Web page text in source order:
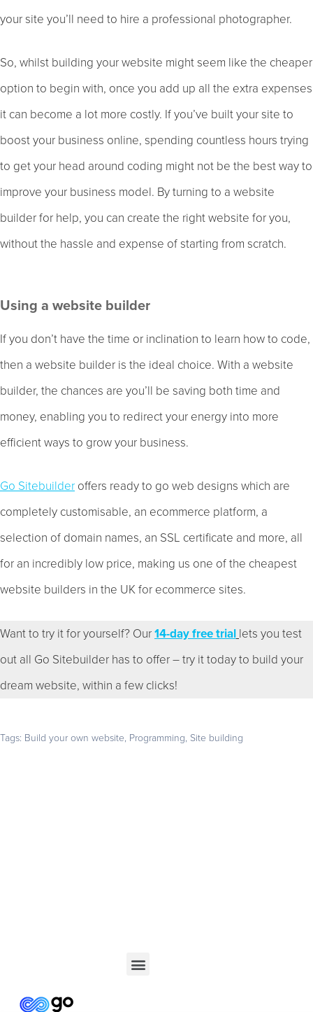
your site you’ll need to hire a professional photographer.
So, whilst building your website might seem like the cheaper
option to begin with, once you add up all the extra expenses
it can become a lot more costly. If you’ve built your site to
boost your business online, spending countless hours trying
to get your head around coding might not be the best way to
improve your business model. By turning to a website
builder for help, you can create the right website for you,
without the hassle and expense of starting from scratch.
Using a website builder
If you don’t have the time or inclination to learn how to code,
then a website builder is the ideal choice. With a website
builder, the chances are you’ll be saving both time and
money, enabling you to redirect your energy into more
efficient ways to grow your business.
Go Sitebuilder offers ready to go web designs which are
completely customisable, an ecommerce platform, a
selection of domain names, an SSL certificate and more, all
for an incredibly low price, making us one of the cheapest
website builders in the UK for ecommerce sites.
Want to try it for yourself? Our14-day free trial lets you test
out all Go Sitebuilder has to offer – try it today to build your
dream website, within a few clicks!
Tags: Build your own website, Programming, Site building